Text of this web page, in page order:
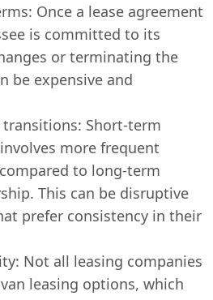
Once a lease agreement
is committed to its
or terminating the
be expensive and
transitions: Short-term
more frequent
to long-term
This can be disruptive
prefer consistency in their
Not all leasing companies
leasing options, which